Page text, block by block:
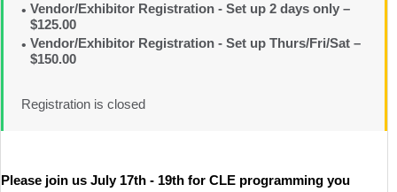
Vendor/Exhibitor Registration - Set up 2 days only –
$125.00
Vendor/Exhibitor Registration - Set up Thurs/Fri/Sat –
$150.00
Registration is closed
Please join us July 17th - 19th for CLE programming you